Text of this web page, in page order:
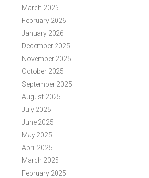
March 2026
February 2026
January 2026
December 2025
November 2025
October 2025
September 2025
August 2025
July 2025
June 2025
May 2025
April 2025
March 2025
February 2025